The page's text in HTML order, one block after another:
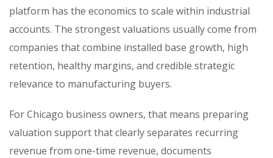
platform has the economics to scale within industrial
accounts. The strongest valuations usually come from
companies that combine installed base growth, high
retention, healthy margins, and credible strategic
relevance to manufacturing buyers.
For Chicago business owners, that means preparing
valuation support that clearly separates recurring
revenue from one-time revenue, documents